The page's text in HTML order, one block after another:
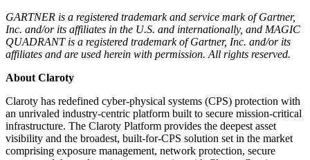
GARTNER is a registered trademark and service mark of Gartner,
Inc. and/or its affiliates in the U.S. and internationally, and MAGIC
QUADRANT is a registered trademark of Gartner, Inc. and/or its
affiliates and are used herein with permission. All rights reserved.
About Claroty
Claroty has redefined cyber-physical systems (CPS) protection with
an unrivaled industry-centric platform built to secure mission-critical
infrastructure. The Claroty Platform provides the deepest asset
visibility and the broadest, built-for-CPS solution set in the market
comprising exposure management, network protection, secure